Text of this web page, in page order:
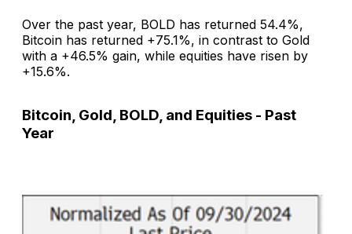
Over the past year, BOLD has returned 54.4%,
Bitcoin has returned +75.1%, in contrast to Gold
with a +46.5% gain, while equities have risen by
+15.6%.
Bitcoin, Gold, BOLD, and Equities - Past
Year